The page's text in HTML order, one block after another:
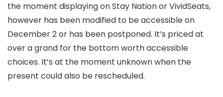
the moment displaying on Stay Nation or VividSeats,
however has been modified to be accessible on
December 2 or has been postponed. It’s priced at
over a grand for the bottom worth accessible
choices. It’s at the moment unknown when the
present could also be rescheduled.